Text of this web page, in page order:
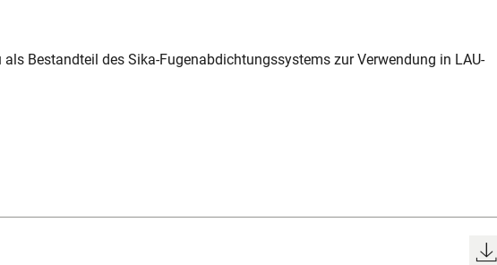
als Bestandteil des Sika-Fugenabdichtungssystems zur Verwendung in LAU-